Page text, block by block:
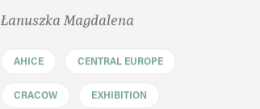
Łanuszka Magdalena
AHICE CENTRAL EUROPE
CRACOW EXHIBITION